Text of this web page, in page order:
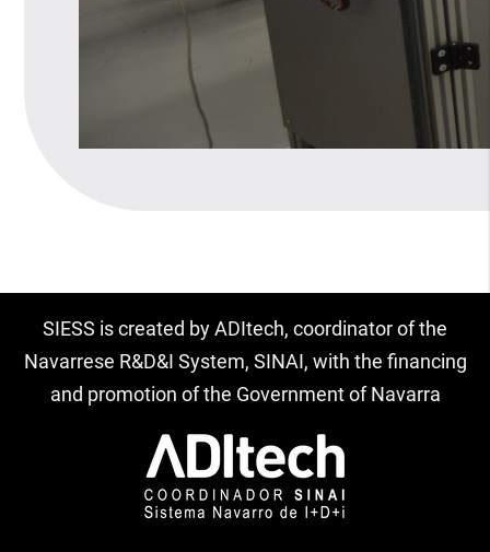
SIESS is created by ADItech, coordinator of the
Navarrese R&D&I System, SINAI, with the financing
and promotion of the Government of Navarra